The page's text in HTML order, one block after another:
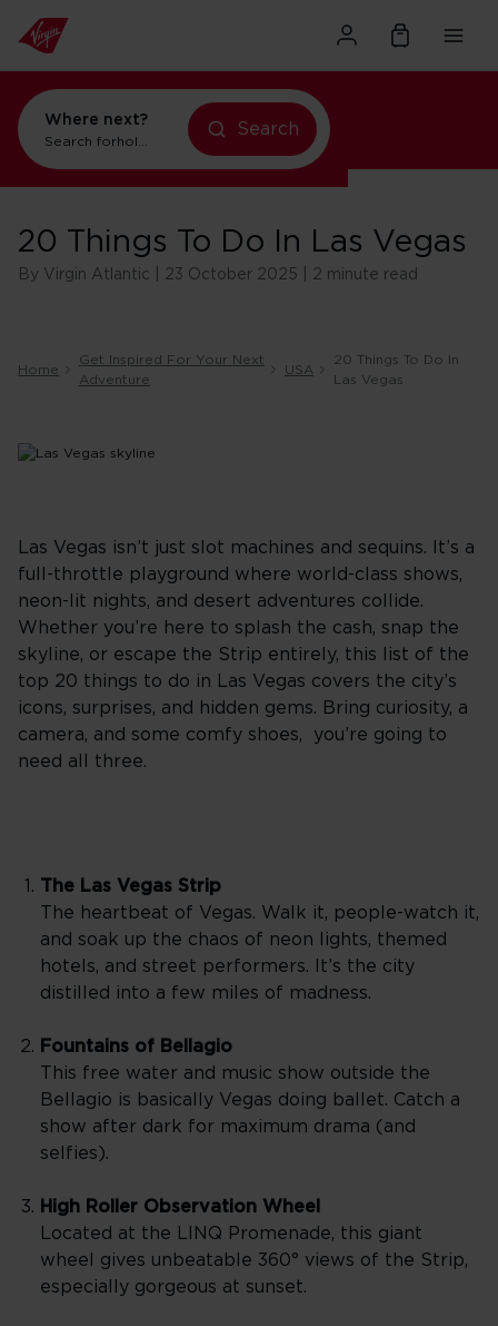
Where next?
Search forholidays in Orlando
Search
20 Things To Do In Las Vegas
By Virgin Atlantic | 23 October 2025 | 2 minute read
Home
Get Inspired For Your Next
Adventure
USA
20 Things To Do In
Las Vegas
Las Vegas isn’t just slot machines and sequins. It’s a
full-throttle playground where world-class shows,
neon-lit nights, and desert adventures collide.
Whether you’re here to splash the cash, snap the
skyline, or escape the Strip entirely, this list of the
top 20 things to do in Las Vegas covers the city’s
icons, surprises, and hidden gems. Bring curiosity, a
camera, and some comfy shoes, you’re going to
need all three.
The Las Vegas Strip
The heartbeat of Vegas. Walk it, people-watch it,
and soak up the chaos of neon lights, themed
hotels, and street performers. It’s the city
distilled into a few miles of madness.
Fountains of Bellagio
This free water and music show outside the
Bellagio is basically Vegas doing ballet. Catch a
show after dark for maximum drama (and
selfies).
High Roller Observation Wheel
Located at the LINQ Promenade, this giant
wheel gives unbeatable 360° views of the Strip,
especially gorgeous at sunset.